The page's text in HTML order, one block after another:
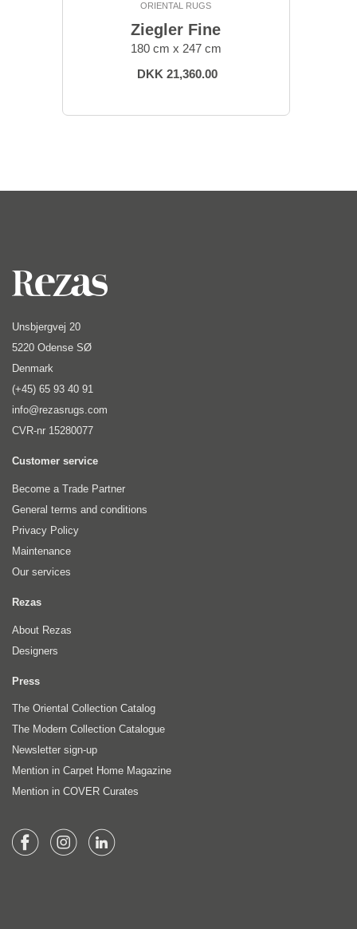
ORIENTAL RUGS
Ziegler Fine
180 cm x 247 cm
DKK 21,360.00
Unsbjergvej 20
5220 Odense SØ
Denmark
(+45) 65 93 40 91
info@rezasrugs.com
CVR-nr 15280077
Customer service
Become a Trade Partner
General terms and conditions
Privacy Policy
Maintenance
Our services
Rezas
About Rezas
Designers
Press
The Oriental Collection Catalog
The Modern Collection Catalogue
Newsletter sign-up
Mention in Carpet Home Magazine
Mention in COVER Curates